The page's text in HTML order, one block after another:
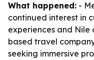
What happened: -
continued interest in
experiences and Nile
based travel
seeking immersive